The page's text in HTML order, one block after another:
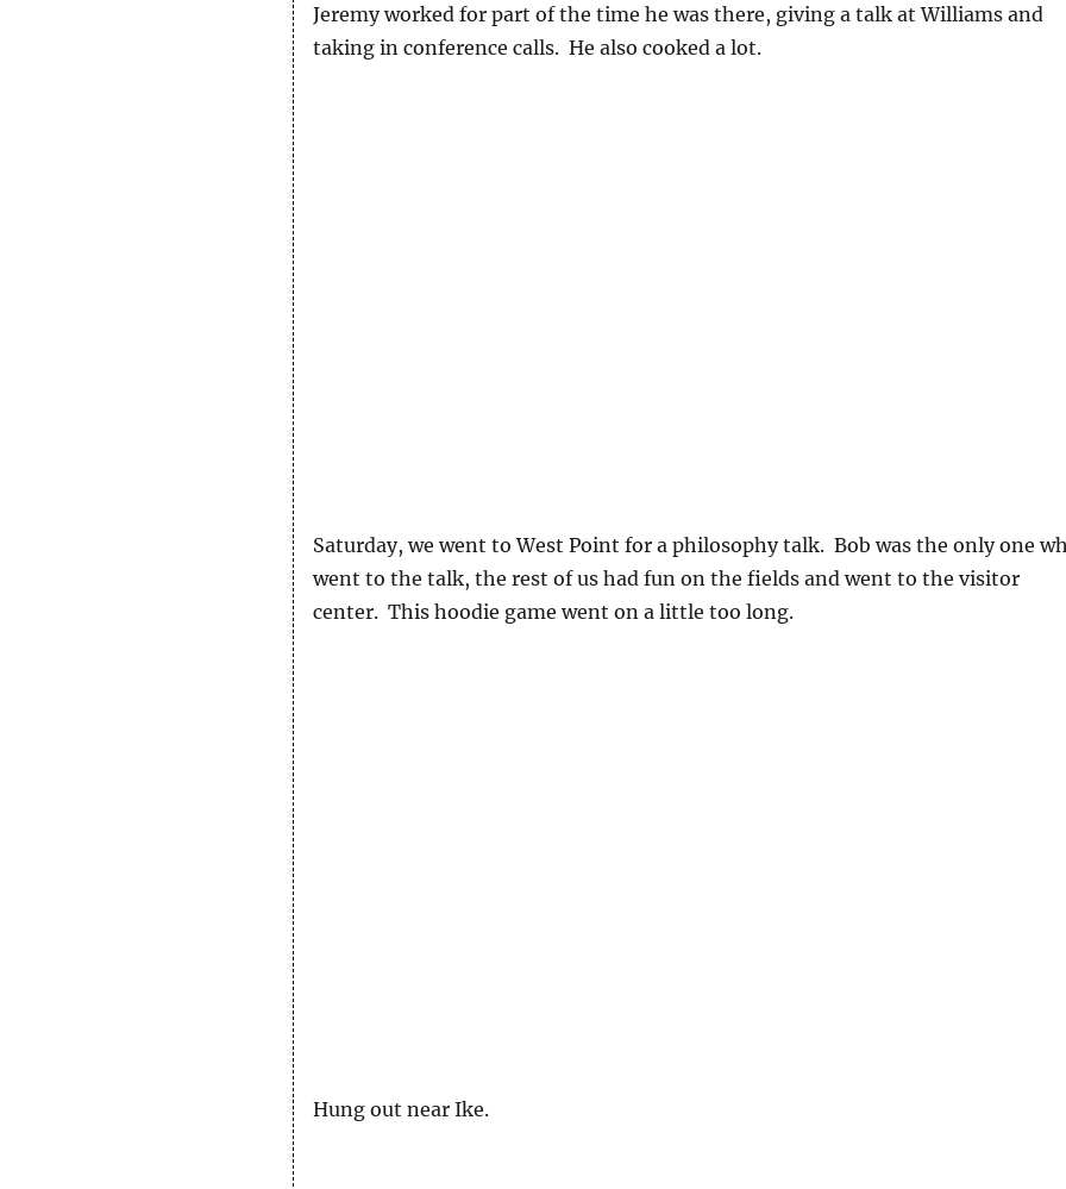
Jeremy worked for part of the time he was there, giving a talk at Williams and
taking in conference calls. He also cooked a lot.
Saturday, we went to West Point for a philosophy talk. Bob was the only one
went to the talk, the rest of us had fun on the fields and went to the visitor
center. This hoodie game went on a little too long.
Hung out near Ike.